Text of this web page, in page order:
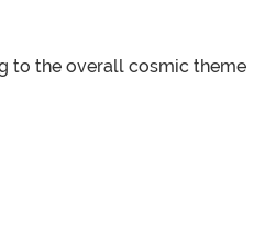
to the overall cosmic theme